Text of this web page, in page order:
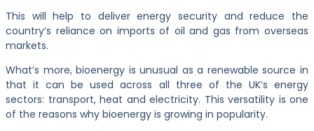
This will help to deliver energy security and reduce the
country’s reliance on imports of oil and gas from overseas
markets.
What’s more, bioenergy is unusual as a renewable source in
that it can be used across all three of the UK’s energy
sectors: transport, heat and electricity. This versatility is one
of the reasons why bioenergy is growing in popularity.